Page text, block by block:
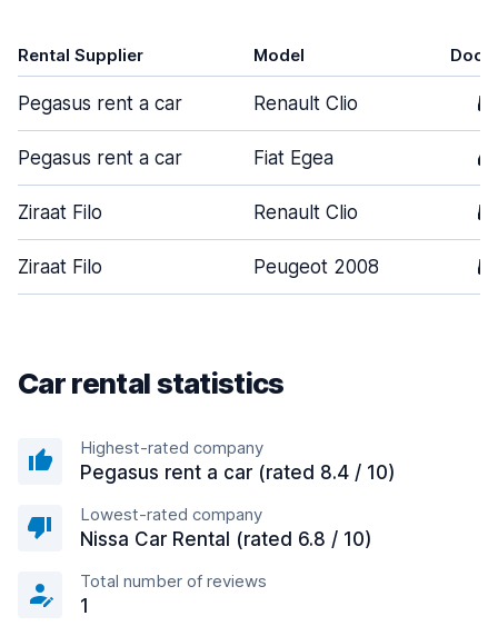
Rental Supplier Model
Pegasus rent a car Renault Clio 5
Pegasus rent a car Fiat Egea 4
Ziraat Filo Renault Clio 5
Ziraat Filo Peugeot 2008 5
Car rental statistics
Highest-rated company
Pegasus rent a car (rated 8.4 / 10)
Lowest-rated company
Nissa Car Rental (rated 6.8 / 10)
Total number of reviews
1